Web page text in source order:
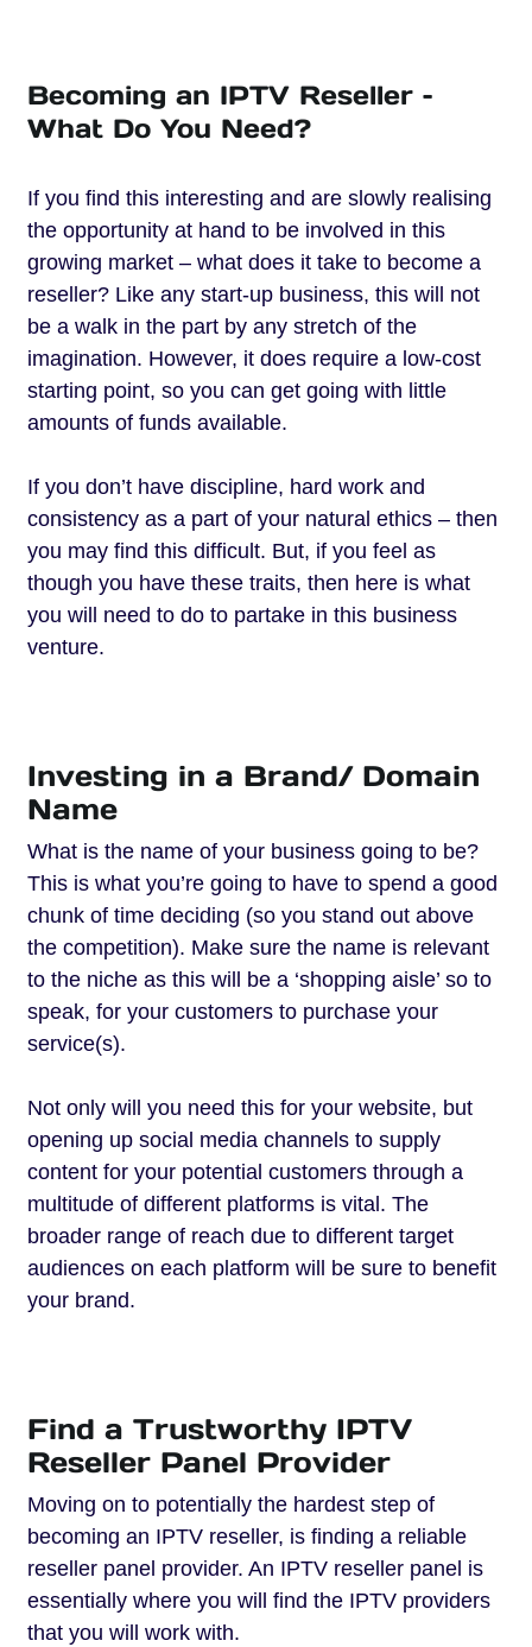
Becoming an IPTV Reseller –
What Do You Need?
If you find this interesting and are slowly realising
the opportunity at hand to be involved in this
growing market – what does it take to become a
reseller? Like any start-up business, this will not
be a walk in the part by any stretch of the
imagination. However, it does require a low-cost
starting point, so you can get going with little
amounts of funds available.
If you don’t have discipline, hard work and
consistency as a part of your natural ethics – then
you may find this difficult. But, if you feel as
though you have these traits, then here is what
you will need to do to partake in this business
venture.
Investing in a Brand/ Domain
Name
What is the name of your business going to be?
This is what you’re going to have to spend a good
chunk of time deciding (so you stand out above
the competition). Make sure the name is relevant
to the niche as this will be a ‘shopping aisle’ so to
speak, for your customers to purchase your
service(s).
Not only will you need this for your website, but
opening up social media channels to supply
content for your potential customers through a
multitude of different platforms is vital. The
broader range of reach due to different target
audiences on each platform will be sure to benefit
your brand.
Find a Trustworthy IPTV
Reseller Panel Provider
Moving on to potentially the hardest step of
becoming an IPTV reseller, is finding a reliable
reseller panel provider. An IPTV reseller panel is
essentially where you will find the IPTV providers
that you will work with.